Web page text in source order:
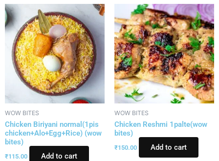
WOW BITES
Chicken Biriyani normal(1pis
chicken+Alo+Egg+Rice) (wow
bites)
₹115.00 Add to cart
WOW BITES
Chicken Reshmi 1palte(wow
bites)
₹150.00 Add to cart